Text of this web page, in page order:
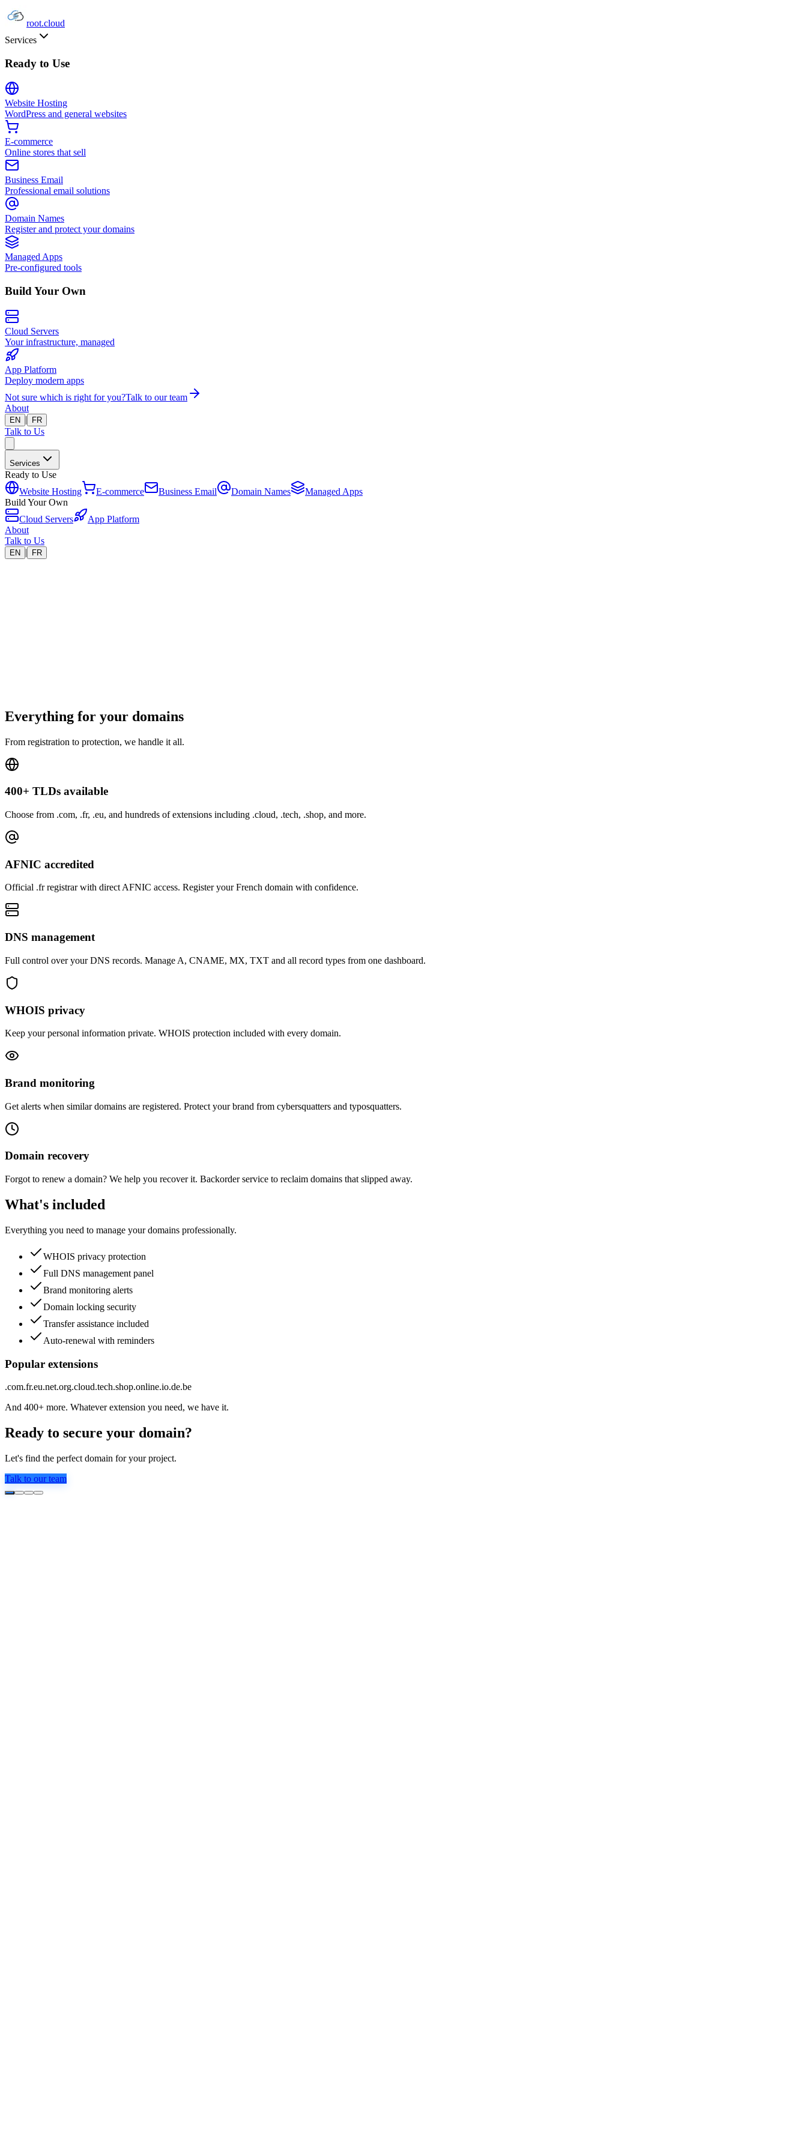
root.cloud
Services
Ready to Use
Website Hosting
WordPress and general websites
E-commerce
Online stores that sell
Business Email
Professional email solutions
Domain Names
Register and protect your domains
Managed Apps
Pre-configured tools
Build Your Own
Cloud Servers
Your infrastructure, managed
App Platform
Deploy modern apps
Not sure which is right for you?Talk to our team
About
EN | FR
Talk to Us
Services
Ready to Use
Website Hosting
E-commerce Business Email Domain Names
Managed Apps
Build Your Own
Cloud Servers
App Platform
About
Talk to Us
EN | FR
Everything for your domains
From registration to protection, we handle it all.
400+ TLDs available
Choose from .com, .fr, .eu, and hundreds of extensions including .cloud, .tech, .shop, and more.
AFNIC accredited
Official .fr registrar with direct AFNIC access. Register your French domain with confidence.
DNS management
Full control over your DNS records. Manage A, CNAME, MX, TXT and all record types from one dashboard.
WHOIS privacy
Keep your personal information private. WHOIS protection included with every domain.
Brand monitoring
Get alerts when similar domains are registered. Protect your brand from cybersquatters and typosquatters.
Domain recovery
Forgot to renew a domain? We help you recover it. Backorder service to reclaim domains that slipped away.
What's included
Everything you need to manage your domains professionally.
WHOIS privacy protection
Full DNS management panel
Brand monitoring alerts
Domain locking security
Transfer assistance included
Auto-renewal with reminders
Popular extensions
.com.fr.eu.net.org.cloud.tech.shop.online.io.de.be
And 400+ more. Whatever extension you need, we have it.
Ready to secure your domain?
Let's find the perfect domain for your project.
Talk to our team